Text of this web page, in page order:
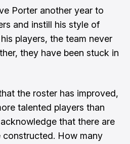
Porter another year to
and instill his style of
players, the team never
they have been stuck in
the roster has improved,
talented players than
that there are
constructed. How many